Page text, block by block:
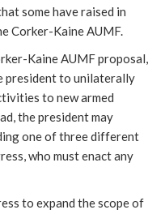
some have raised in
Corker-Kaine AUMF.
Kaine AUMF proposal,
president to unilaterally
to new armed
the president may
one of three different
who must enact any
to expand the scope of